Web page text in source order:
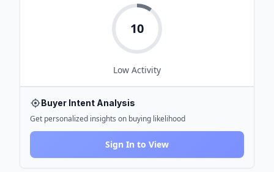
10
Low Activity
Buyer Intent Analysis
Get personalized insights on buying likelihood
Sign In to View